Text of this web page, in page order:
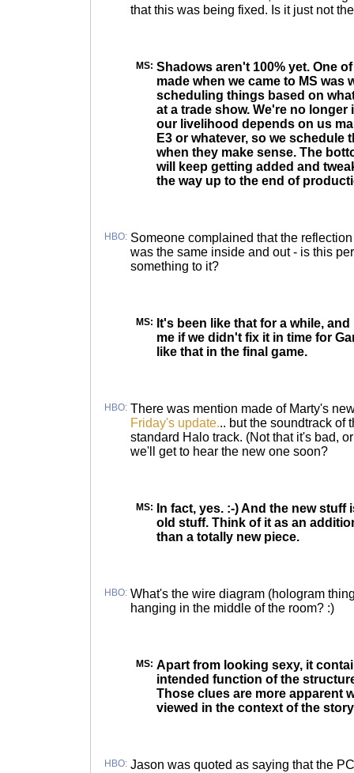
that this was being fixed. Is it just not
MS: Shadows aren't 100% yet. One
made when we came to MS was
scheduling things based on
at a trade show. We're no longer
our livelihood depends on us
E3 or whatever, so we schedule
when they make sense. The
will keep getting added and
the way up to the end of
HBO: Someone complained that the
was the same inside and out - is this
something to it?
MS:
It's been like that for a while,
me if we didn't fix it in time for
like that in the final game.
HBO: There was mention made of Marty's
Friday's update... but the soundtrack of
standard Halo track. (Not that it's bad,
we'll get to hear the new one soon?
MS:
In fact, yes. :-) And the new stuff
old stuff. Think of it as an
than a totally new piece.
HBO: What's the wire diagram (hologram
hanging in the middle of the room? :)
MS: Apart from looking sexy, it
intended function of the
Those clues are more apparent
viewed in the context of the
HBO: Jason was quoted as saying that the